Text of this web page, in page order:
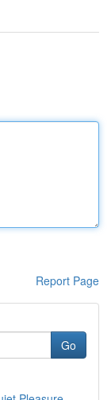
Report Page
Go